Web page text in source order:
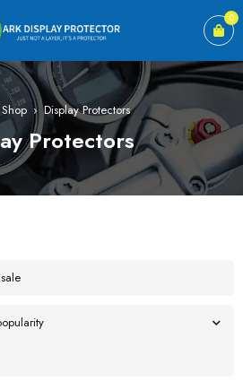
0
Shop › Display Protectors
Protectors